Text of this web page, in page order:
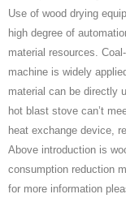
Use of wood drying
high degree of
material resources.
machine is widely
material can be directly
hot blast stove can’t
heat exchange device,
Above introduction is
consumption reduction
for more information